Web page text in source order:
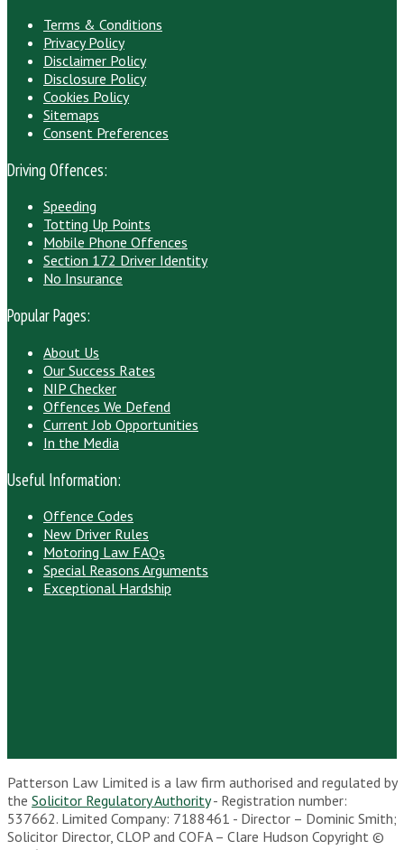
Terms & Conditions
Privacy Policy
Disclaimer Policy
Disclosure Policy
Cookies Policy
Sitemaps
Consent Preferences
Driving Offences:
Speeding
Totting Up Points
Mobile Phone Offences
Section 172 Driver Identity
No Insurance
Popular Pages:
About Us
Our Success Rates
NIP Checker
Offences We Defend
Current Job Opportunities
In the Media
Useful Information:
Offence Codes
New Driver Rules
Motoring Law FAQs
Special Reasons Arguments
Exceptional Hardship
Patterson Law Limited is a law firm authorised and regulated by
the Solicitor Regulatory Authority- Registration number:
537662. Limited Company: 7188461 - Director – Dominic Smith;
Solicitor Director, CLOP and COFA – Clare Hudson Copyright ©